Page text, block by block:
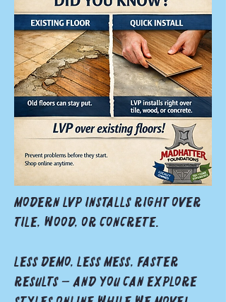
Modern LVP installs right over
tile, wood, or concrete.
Less demo, less mess, faster
results — and you can explore